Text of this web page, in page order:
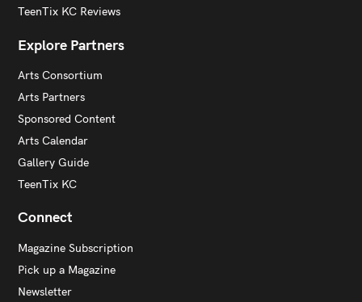
TeenTix KC Reviews
Explore Partners
Arts Consortium
Arts Partners
Sponsored Content
Arts Calendar
Gallery Guide
TeenTix KC
Connect
Magazine Subscription
Pick up a Magazine
Newsletter